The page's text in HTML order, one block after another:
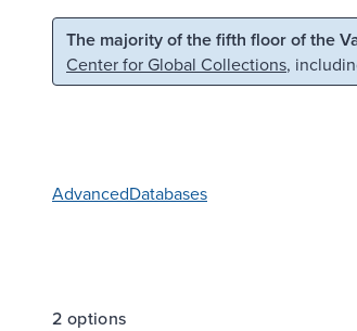
Skip to main content Skip to search
The majority of the fifth floor of the
Center for Global Collections,
AdvancedDatabases
2 options